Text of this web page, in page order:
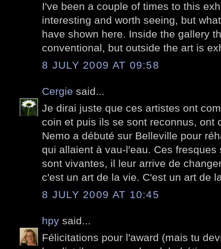
I've been a couple of times to this
interesting and worth seeing, but
have shown here. Inside the gallery
conventional, but outside the art is
8 JULY 2009 AT 09:58
Cergie said...
Je dirai juste que ces artistes ont
coin et puis ils se sont reconnus, ont
Nemo a débuté sur Belleville pour
qui allaient à vau-l'eau. Ces
sont vivantes, il leur arrive de
c'est un art de la vie. C'est un art de
8 JULY 2009 AT 10:45
hpy said...
Félicitations pour l'award (mais tu